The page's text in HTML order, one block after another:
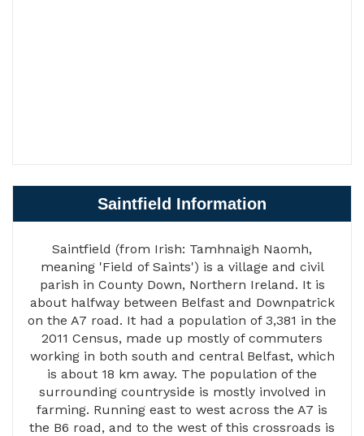
Saintfield Information
Saintfield (from Irish: Tamhnaigh Naomh,
meaning 'Field of Saints') is a village and civil
parish in County Down, Northern Ireland. It is
about halfway between Belfast and Downpatrick
on the A7 road. It had a population of 3,381 in the
2011 Census, made up mostly of commuters
working in both south and central Belfast, which
is about 18 km away. The population of the
surrounding countryside is mostly involved in
farming. Running east to west across the A7 is
the B6 road, and to the west of this crossroads is